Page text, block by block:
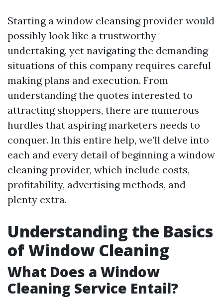
Starting a window cleansing provider would
possibly look like a trustworthy
undertaking, yet navigating the demanding
situations of this company requires careful
making plans and execution. From
understanding the quotes interested to
attracting shoppers, there are numerous
hurdles that aspiring marketers needs to
conquer. In this entire help, we’ll delve into
each and every detail of beginning a window
cleaning provider, which include costs,
profitability, advertising methods, and
plenty extra.
Understanding the Basics
of Window Cleaning
What Does a Window
Cleaning Service Entail?